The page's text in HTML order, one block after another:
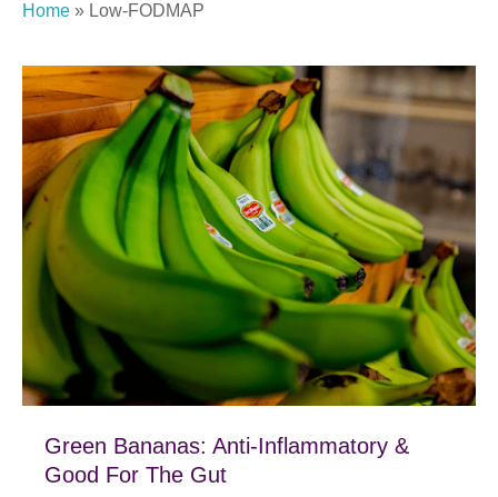
Home » Low-FODMAP
Green Bananas: Anti-Inflammatory &
Good For The Gut